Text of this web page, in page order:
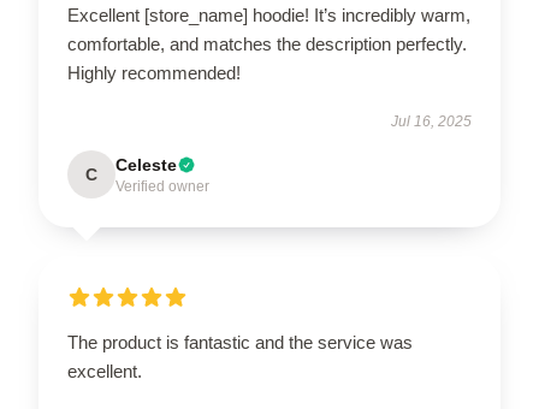
Excellent [store_name] hoodie! It’s incredibly warm,
comfortable, and matches the description perfectly.
Highly recommended!
Jul 16, 2025
C Celeste
Verified owner
The product is fantastic and the service was
excellent.